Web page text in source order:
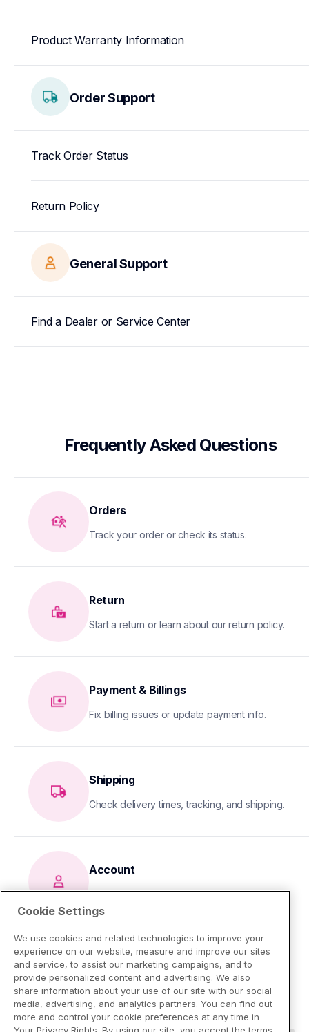
Product Warranty Information
Order Support
Track Order Status
Return Policy
General Support
Find a Dealer or Service Center
Frequently Asked Questions
Orders
Track your order or check its status.
Return
Start a return or learn about our return policy.
Payment & Billings
Fix billing issues or update payment info.
Shipping
Check delivery times, tracking, and shipping.
Account
Update your info or fix sign-in issues
Cookie Settings
We use cookies and related technologies to improve your
experience on our website, measure and improve our sites
and service, to assist our marketing campaigns, and to
provide personalized content and advertising. We also
share information about your use of our site with our social
media, advertising, and analytics partners. You can find out
more and control your cookie preferences at any time in